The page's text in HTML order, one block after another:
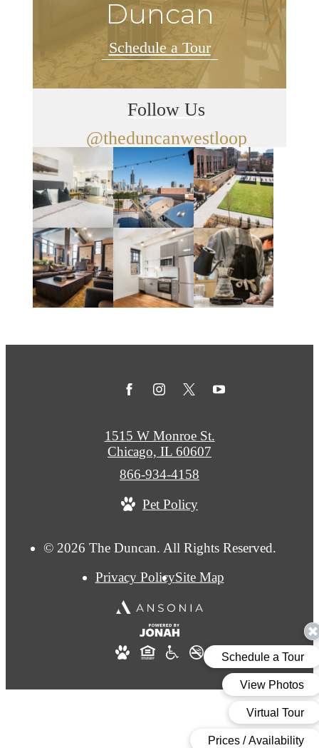
Duncan
Schedule a Tour
Follow Us
@theduncanwestloop
© 2026 The Duncan. All Rights Reserved.
Privacy PolicySite Map
1515 W Monroe St.
Chicago, IL 60607
Call
at
866-934-4158
Pet Policy